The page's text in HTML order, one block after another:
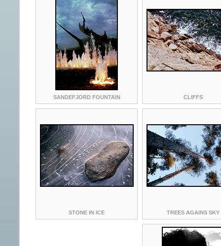
SANDEFJORD FOUNTAIN CLIFFS
STONE IN ICE TREES AGAINS SKY